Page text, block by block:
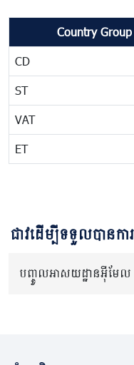
Country Group
CD
ST
VAT
ET
ជាវដើម្បីទទួលបាន
បញ្ចូលអាសយដ្ឋានអ៊ីមែល